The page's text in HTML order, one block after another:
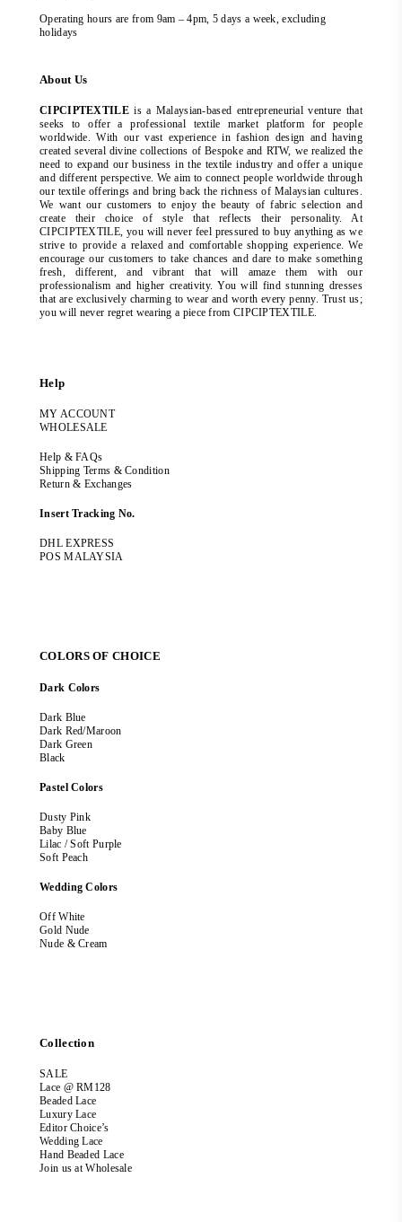
Operating hours are from 9am – 4pm, 5 days a week, excluding
holidays
About Us
CIPCIPTEXTILEis a Malaysian-based entrepreneurial venture that
seeks to offer a professional textile market platform for people
worldwide. With our vast experience in fashion design and having
created several divine collections of Bespoke and RTW, we realized the
need to expand our business in the textile industry and offer a unique
and different perspective. We aim to connect people worldwide through
our textile offerings and bring back the richness of Malaysian cultures.
We want our customers to enjoy the beauty of fabric selection and
create their choice of style that reflects their personality. At
CIPCIPTEXTILE, you will never feel pressured to buy anything as we
strive to provide a relaxed and comfortable shopping experience. We
encourage our customers to take chances and dare to make something
fresh, different, and vibrant that will amaze them with our
professionalism and higher creativity. You will find stunning dresses
that are exclusively charming to wear and worth every penny. Trust us;
you will never regret wearing a piece from CIPCIPTEXTILE.
Help
MY ACCOUNT
WHOLESALE
Help & FAQs
Shipping Terms & Condition
Return & Exchanges
Insert Tracking No.
DHL EXPRESS
POS MALAYSIA
COLORS OF CHOICE
Dark Colors
Dark Blue
Dark Red/Maroon
Dark Green
Black
Pastel Colors
Dusty Pink
Baby Blue
Lilac / Soft Purple
Soft Peach
Wedding Colors
Off White
Gold Nude
Nude & Cream
Collection
SALE
Lace @ RM128
Beaded Lace
Luxury Lace
Editor Choice’s
Wedding Lace
Hand Beaded Lace
Join us at Wholesale